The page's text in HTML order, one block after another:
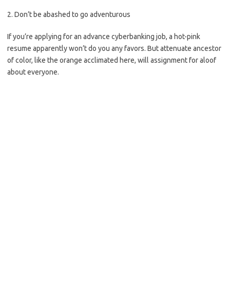
2. Don’t be abashed to go adventurous
If you’re applying for an advance cyberbanking job, a hot-pink
resume apparently won’t do you any favors. But attenuate ancestor
of color, like the orange acclimated here, will assignment for aloof
about everyone.